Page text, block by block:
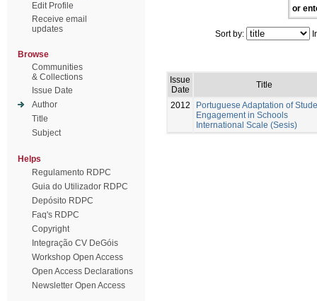
Edit Profile
Receive email
updates
Browse
Communities
& Collections
Issue Date
Author
Title
Subject
Helps
Regulamento RDPC
Guia do Utilizador RDPC
Depósito RDPC
Faq's RDPC
Copyright
Integração CV DeGóis
Workshop Open Access
Open Access Declarations
Newsletter Open Access
or
Sort by:
Issue
Date
Title
2012
Portuguese Adaptation of
Engagement in Schools
International Scale (Sesis)